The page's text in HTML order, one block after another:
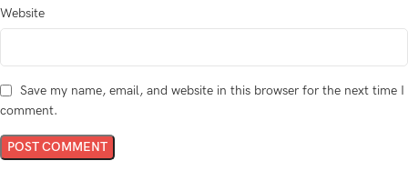
Website
Save my name, email, and website in this browser for the next time I
comment.